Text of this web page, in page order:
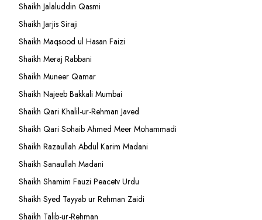
Shaikh Jalaluddin Qasmi
Shaikh Jarjis Siraji
Shaikh Maqsood ul Hasan Faizi
Shaikh Meraj Rabbani
Shaikh Muneer Qamar
Shaikh Najeeb Bakkali Mumbai
Shaikh Qari Khalil-ur-Rehman Javed
Shaikh Qari Sohaib Ahmed Meer Mohammadi
Shaikh Razaullah Abdul Karim Madani
Shaikh Sanaullah Madani
Shaikh Shamim Fauzi Peacetv Urdu
Shaikh Syed Tayyab ur Rehman Zaidi
Shaikh Talib-ur-Rehman